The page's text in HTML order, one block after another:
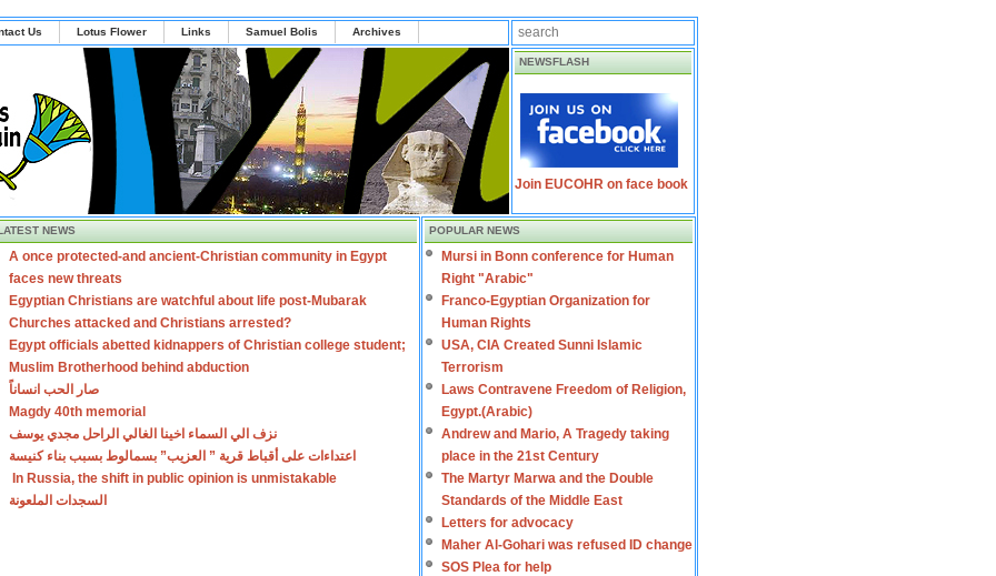
Us Lotus Flower Links Samuel Bolis Archives
NEWSFLASH
Join EUCOHR on face book
NEWS
A once protected-and ancient-Christian community in Egypt
faces new threats
Egyptian Christians are watchful about life post-Mubarak
Churches attacked and Christians arrested?
Egypt officials abetted kidnappers of Christian college student;
Muslim Brotherhood behind abduction
صار الحب انساناً
Magdy 40th memorial
نزف الي السماء اخينا الغالي الراحل مجدي يوسف
اعتداءات على أقباط قرية ” العزيب” بسمالوط بسبب بناء كنيسة
In Russia, the shift in public opinion is unmistakable
السجدات الملعونة
POPULAR NEWS
Mursi in Bonn conference for Human
Right "Arabic"
Franco-Egyptian Organization for
Human Rights
USA, CIA Created Sunni Islamic
Terrorism
Laws Contravene Freedom of Religion,
Egypt.(Arabic)
Andrew and Mario, A Tragedy taking
place in the 21st Century
The Martyr Marwa and the Double
Standards of the Middle East
Letters for advocacy
Maher Al-Gohari was refused ID change
SOS Plea for help